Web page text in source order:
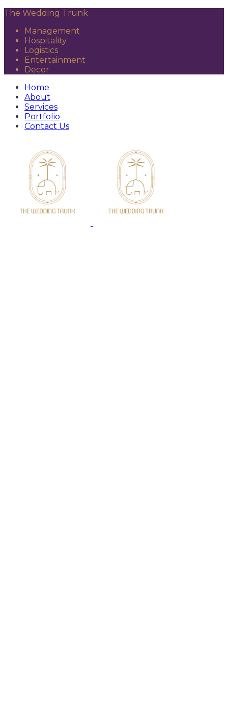
The Wedding Trunk
Management
Hospitality
Logistics
Entertainment
Decor
Home
About
Services
Portfolio
Contact Us